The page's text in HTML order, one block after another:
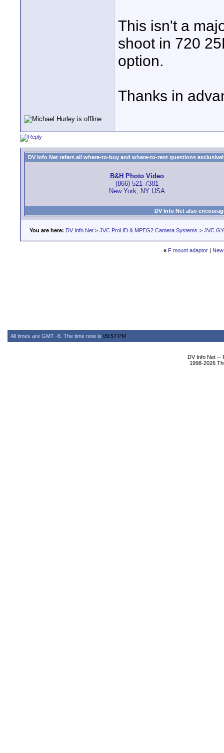
This isn't a
shoot in 720
option.
Thanks in
DV Info Net refers all where-to-buy and where-to-rent questions
B&H Photo Video
(866) 521-7381
New York, NY USA
DV Info Net also
You are here: DV Info Net > JVC ProHD & MPEG2 Camera Systems > JVC
« F mount adaptor |
All times are GMT -6. The time now is 09:57 PM
DV Info Net --
1998-2026